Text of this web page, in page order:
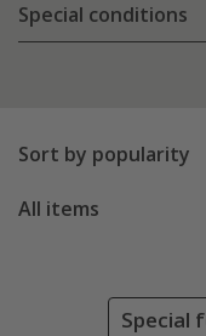
Special conditions
Sort by popularity
All items
Special